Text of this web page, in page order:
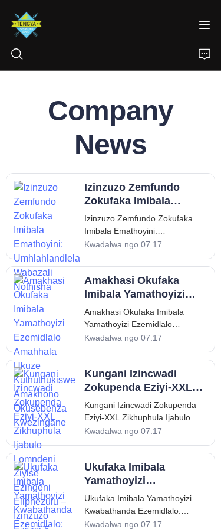
Company
News
Izinzuzo Zemfundo
Zokufaka Imibala
Emathoyini:
Umhlahlandlela
Wabazali Nothisha
Izinzuzo Zemfundo Zokufaka
Imibala Emathoyini:
Umhlahlandlela Wabazali
kungenye yezinto ezithandwa
kakhulu futhi ezijatshulelwa
kakhulu ezinganeni ezincane,
abakuboni ukubaluleka kwayo
okujulile kwezemfundo. Kude nje
nje ukuba yinto yokuzilibazisa
elula
Kwadalwa ngo 07.17
Amakhasi Okufaka
Imibala Yamathoyizi
Ezemidlalo Amahhala
Ukuze Kuthuthukiswe
Amakhono Okusebenza
Amakhasi Okufaka Imibala
Yamathoyizi Ezemidlalo
Amahhala Ukuze Kuthuthukiswe
Kwezingane Isingeniso: Indima
Enamandla Yokufaka Imibala
Yamathoyizi Ezemidlalo
Ezineminyaka Encane Amakhasi
okufaka imibala yamathoyizi
ezemidlalo awahlosile nje ukuba
yimisebenzi yokudlula isikhathi
Kwadalwa ngo 07.17
Kungani Izincwadi
Zokupenda Eziyi-XXL
Zikhuphula Ijabulo
Lomndeni Ziyise
Ezingeni Eliphezulu –
Eziyinhloko
Kungani Izincwadi Zokupenda
Eziyi-XXL Zikhuphula Ijabulo
Lomndeni Ziyise Ezingeni
Eziyinhloko Isingeniso: Ukukhula
Kokuthandwa Kwezincwadi
Zokupenda Eziyi-XXL
Esikhathini esilawulwa yizikrini
zedijithali nokuzijabulisa
Kwadalwa ngo 07.17
Ukufaka Imibala
Yamathoyizi
Kwabathanda
Ezemidlalo:
Umhlahlandlela
Ukufaka Imibala Yamathoyizi
Kwabathanda Ezemidlalo:
Umhlahlandlela Wezemfundo
Kwadalwa ngo 07.17
IZINDABA
XHUMANA